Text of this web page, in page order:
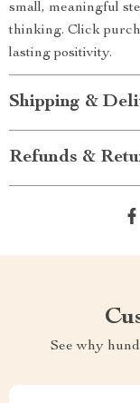
small, meaningful
thinking. Click
lasting positivity.
Shipping &
Refunds &
See why